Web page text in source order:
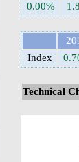
0.00%
Index
Technical